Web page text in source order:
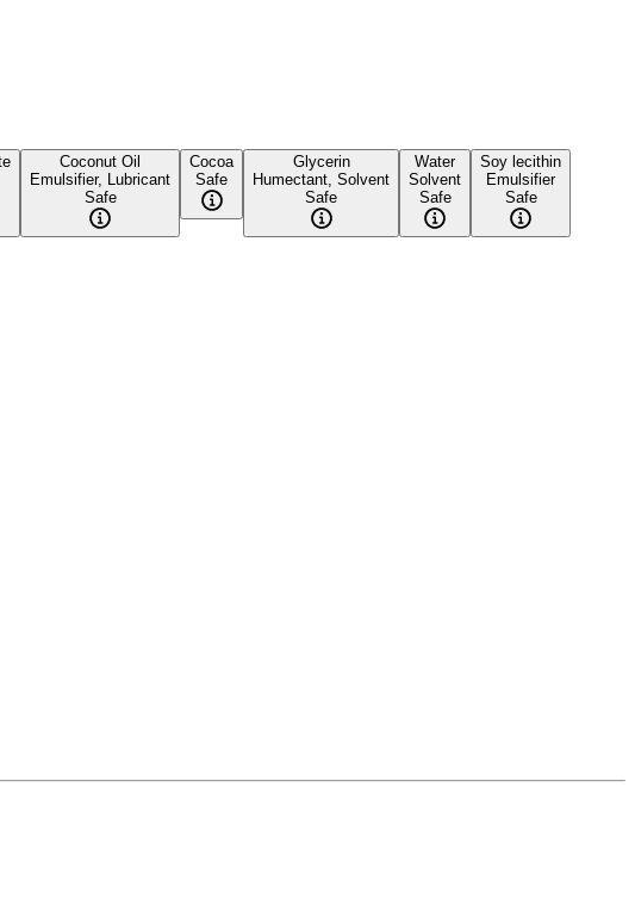
Coconut Oil
Emulsifier, Lubricant
Safe
Cocoa
Safe
Glycerin
Humectant, Solvent
Safe
Water
Solvent
Safe
Soy lecithin
Emulsifier
Safe